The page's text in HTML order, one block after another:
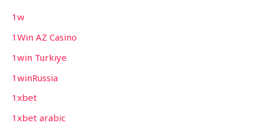
1w
1Win AZ Casino
1win Turkiye
1winRussia
1xbet
1xbet arabic